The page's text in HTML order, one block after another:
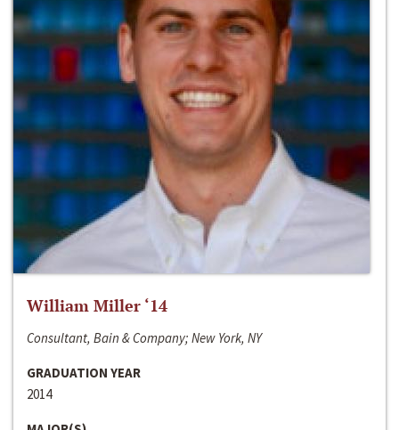
William Miller ‘14
Consultant, Bain & Company; New York, NY
GRADUATION YEAR
2014